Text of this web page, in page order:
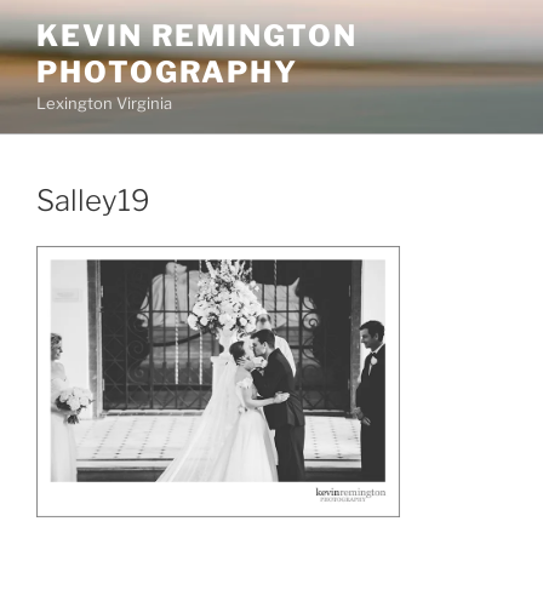
Skip
to
content
KEVIN REMINGTON
PHOTOGRAPHY
Lexington Virginia
Salley19